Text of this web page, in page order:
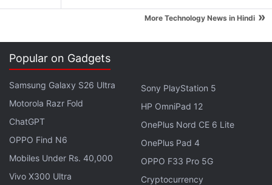
Apple's supply chain that are making the waters
of the Apple Watch, no one really saw that coming
via supply chain so it is possible to not see it,"
Creative Strategies analyst Ben Bajarin told
TechCrunch.
Advertisement
More Technology News in Hindi »
Popular on Gadgets
Samsung Galaxy S26 Ultra
Motorola Razr Fold
ChatGPT
OPPO Find N6
Mobiles Under Rs. 40,000
Vivo X300 Ultra
Sony PlayStation 5
HP OmniPad 12
OnePlus Nord CE 6 Lite
OnePlus Pad 4
OPPO F33 Pro 5G
Cryptocurrency